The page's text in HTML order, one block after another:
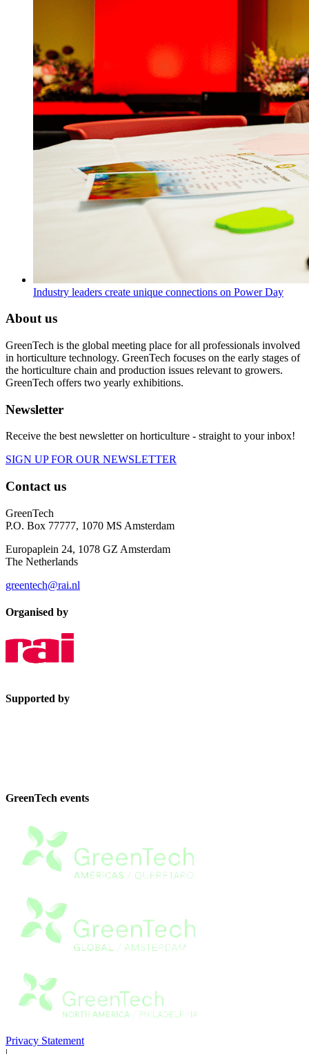
Industry leaders create unique connections on Power Day
About us
GreenTech is the global meeting place for all professionals involved
in horticulture technology. GreenTech focuses on the early stages of
the horticulture chain and production issues relevant to growers.
GreenTech offers two yearly exhibitions.
Newsletter
Receive the best newsletter on horticulture - straight to your inbox!
SIGN UP FOR OUR NEWSLETTER
Contact us
GreenTech
P.O. Box 77777, 1070 MS Amsterdam
Europaplein 24, 1078 GZ Amsterdam
The Netherlands
greentech@rai.nl
Organised by
Supported by
GreenTech events
Privacy Statement